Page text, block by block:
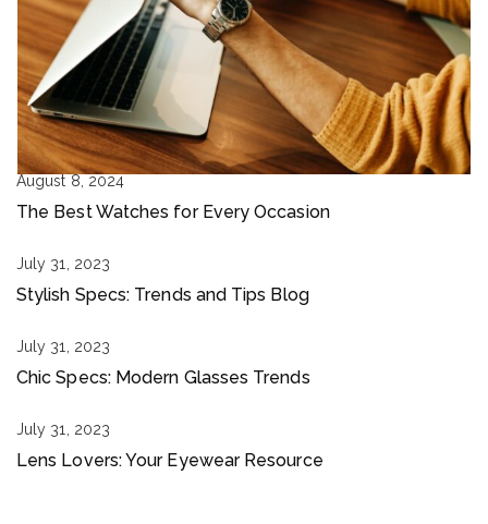
August 8, 2024
The Best Watches for Every Occasion
July 31, 2023
Stylish Specs: Trends and Tips Blog
July 31, 2023
Chic Specs: Modern Glasses Trends
July 31, 2023
Lens Lovers: Your Eyewear Resource